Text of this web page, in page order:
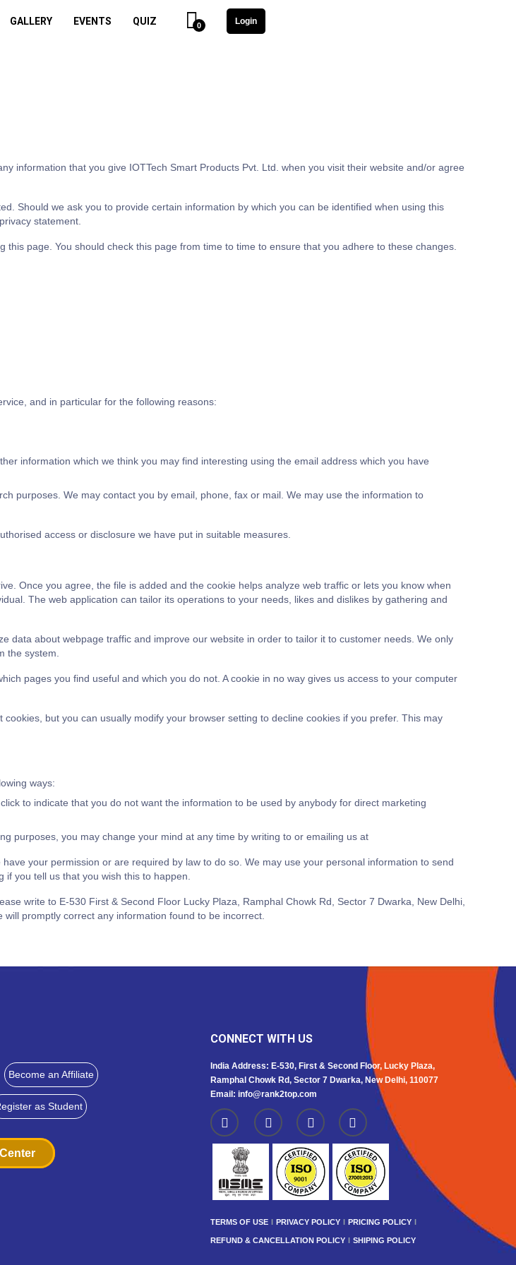
GALLERY EVENTS QUIZ 0 Login
information that you give IOTTech Smart Products Pvt. Ltd. when you visit their website and/or agree
Should we ask you to provide certain information by which you can be identified when using this
statement.
page. You should check this page from time to time to ensure that you adhere to these changes.
and in particular for the following reasons:
information which we think you may find interesting using the email address which you have
purposes. We may contact you by email, phone, fax or mail. We may use the information to
access or disclosure we have put in suitable measures.
Once you agree, the file is added and the cookie helps analyze web traffic or lets you know when
The web application can tailor its operations to your needs, likes and dislikes by gathering and
data about webpage traffic and improve our website in order to tailor it to customer needs. We only
the system.
pages you find useful and which you do not. A cookie in no way gives us access to your computer
but you can usually modify your browser setting to decline cookies if you prefer. This may
ways:
to indicate that you do not want the information to be used by anybody for direct marketing
purposes, you may change your mind at any time by writing to or emailing us at
your permission or are required by law to do so. We may use your personal information to send
you tell us that you wish this to happen.
write to E-530 First & Second Floor Lucky Plaza, Ramphal Chowk Rd, Sector 7 Dwarka, New Delhi,
promptly correct any information found to be incorrect.
Become an Affiliate
as Student
CONNECT WITH US
India Address: E-530, First & Second Floor, Lucky Plaza,
Ramphal Chowk Rd, Sector 7 Dwarka, New Delhi, 110077
Email: info@rank2top.com
TERMS OF USE PRIVACY POLICY PRICING POLICY
REFUND & CANCELLATION POLICY SHIPING POLICY